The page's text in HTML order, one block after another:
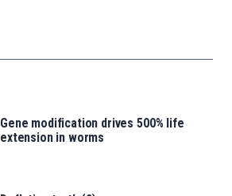
Gene modification drives 500% life
extension in worms